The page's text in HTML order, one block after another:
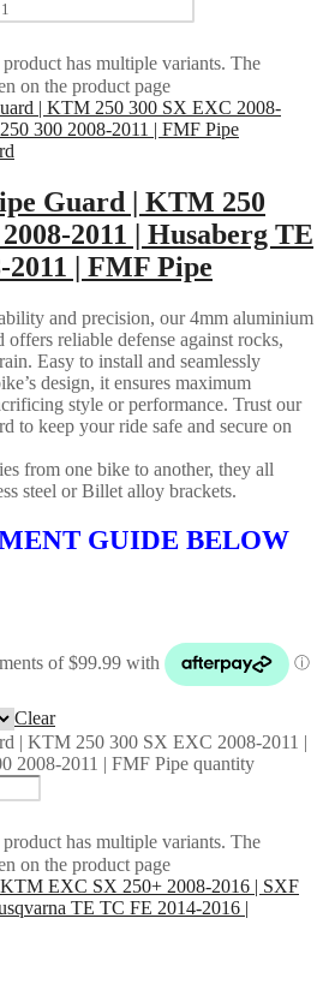
has multiple variants. The
on the product page
Guard | KTM 250
2011 | Husaberg TE
2011 | FMF Pipe
and precision, our 4mm aluminium
offers reliable defense against rocks,
Easy to install and seamlessly
design, it ensures maximum
style or performance. Trust our
to keep your ride safe and secure on
from one bike to another, they all
steel or Billet alloy brackets.
GUIDE BELOW
Clear
| KTM 250 300 SX EXC 2008-2011 |
2008-2011 | FMF Pipe quantity
has multiple variants. The
on the product page